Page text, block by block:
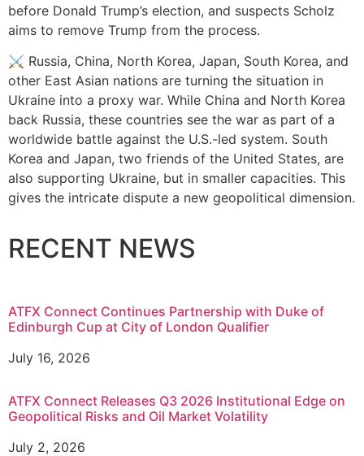
before Donald Trump’s election, and suspects Scholz
aims to remove Trump from the process.
⚔️ Russia, China, North Korea, Japan, South Korea, and
other East Asian nations are turning the situation in
Ukraine into a proxy war. While China and North Korea
back Russia, these countries see the war as part of a
worldwide battle against the U.S.-led system. South
Korea and Japan, two friends of the United States, are
also supporting Ukraine, but in smaller capacities. This
gives the intricate dispute a new geopolitical dimension.
RECENT NEWS
ATFX Connect Continues Partnership with Duke of
Edinburgh Cup at City of London Qualifier
July 16, 2026
ATFX Connect Releases Q3 2026 Institutional Edge on
Geopolitical Risks and Oil Market Volatility
July 2, 2026